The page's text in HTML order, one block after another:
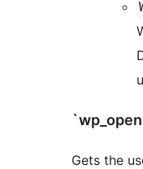
Gets the